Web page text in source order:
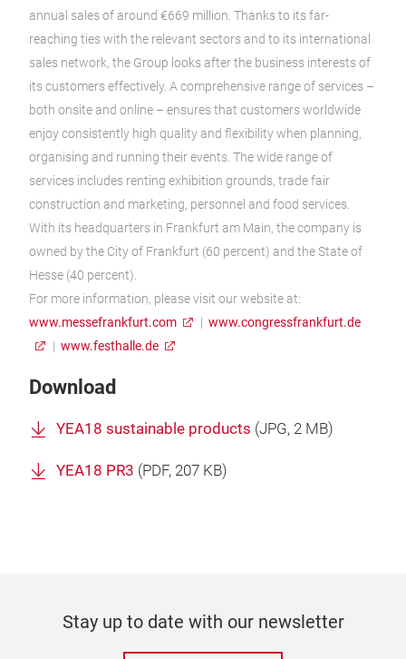
annual sales of around €669 million. Thanks to its far-
reaching ties with the relevant sectors and to its international
sales network, the Group looks after the business interests of
its customers effectively. A comprehensive range of services –
both onsite and online – ensures that customers worldwide
enjoy consistently high quality and flexibility when planning,
organising and running their events. The wide range of
services includes renting exhibition grounds, trade fair
construction and marketing, personnel and food services.
With its headquarters in Frankfurt am Main, the company is
owned by the City of Frankfurt (60 percent) and the State of
Hesse (40 percent).
For more information, please visit our website at:
www.messefrankfurt.com
| www.congressfrankfurt.de
| www.festhalle.de
Download
YEA18 sustainable products (JPG, 2 MB)
YEA18 PR3 (PDF, 207 KB)
Stay up to date with our newsletter